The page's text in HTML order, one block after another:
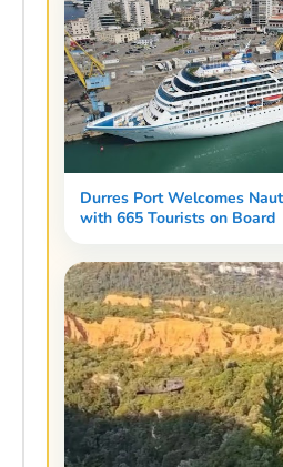
Durres Port Welcomes
with 665 Tourists on Board